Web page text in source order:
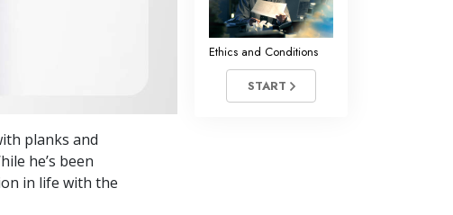
Fundamentals of Public Relations
Targets and Goals
The Technology of Study
planks and
he’s been
in life with the
Ethics and Conditions
START